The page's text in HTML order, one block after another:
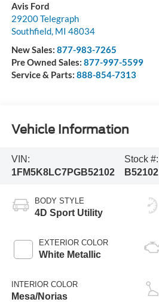
Avis Ford
29200 Telegraph
Southfield, MI 48034
New Sales: 877-983-7265
Pre Owned Sales: 877-997-5599
Service & Parts: 888-854-7313
Vehicle Information
VIN:
1FM5K8LC7PGB52102
Stock #:
B52102
BODY STYLE
4D Sport Utility
EXTERIOR COLOR
White Metallic
INTERIOR COLOR
Mesa/Norias